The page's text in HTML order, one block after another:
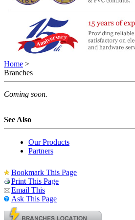
Home >
Branches
Coming soon.
See Also
Our Products
Partners
Bookmark This Page
Print This Page
Email This
Ask This Page